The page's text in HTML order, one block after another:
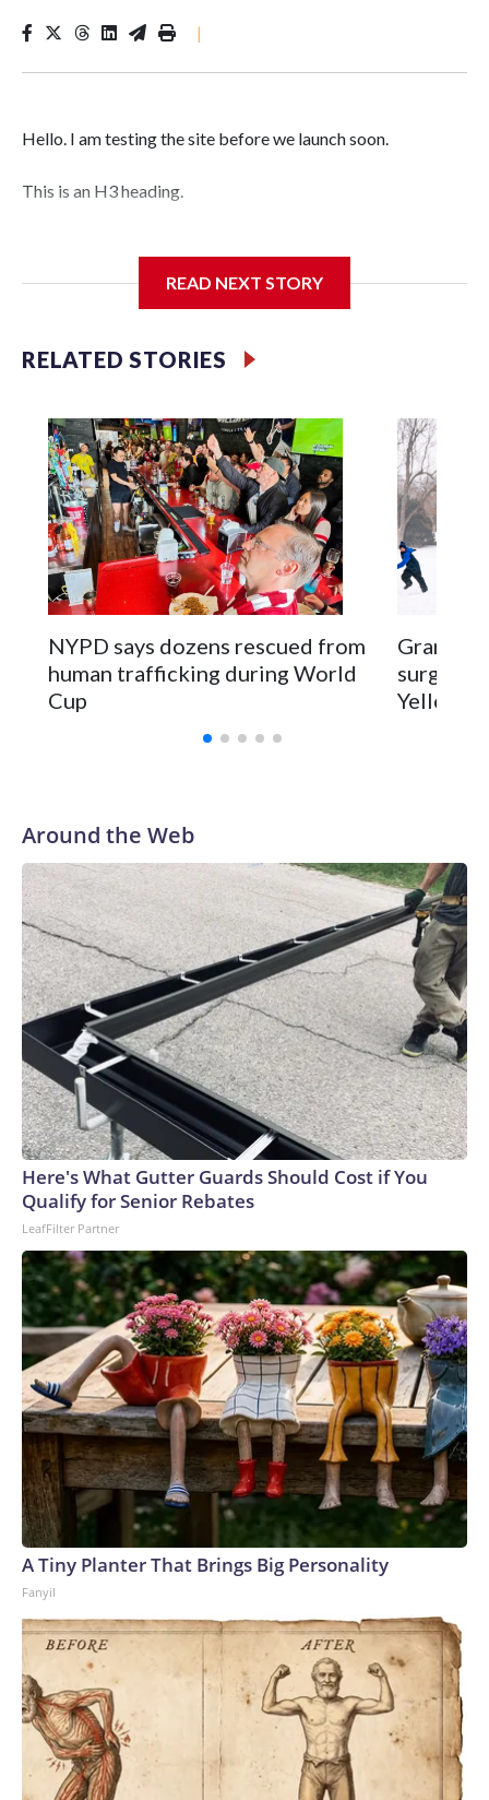
|
Hello. I am testing the site before we launch soon.
This is an H3 heading.
READ NEXT STORY
RELATED STORIES
NYPD says dozens rescued from
human trafficking during World
Cup
surgery
Around the Web
Here's What Gutter Guards Should Cost if You
Qualify for Senior Rebates
LeafFilter Partner
A Tiny Planter That Brings Big Personality
Fanyil